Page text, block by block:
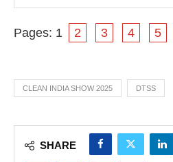
Pages: 1 2 3 4 5
CLEAN INDIA SHOW 2025 DTSS
SHARE